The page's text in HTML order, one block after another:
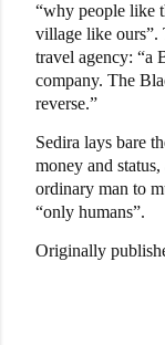
“why people like
village like ours”.
travel agency: “a
company. The
reverse.”
Sedira lays bare
money and
ordinary man to
“only humans”.
Originally